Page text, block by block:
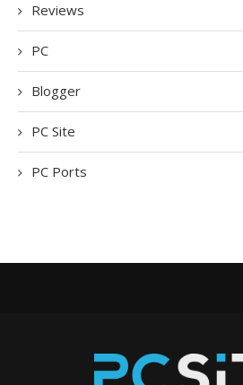
Reviews
PC
Blogger
PC Site
PC Ports